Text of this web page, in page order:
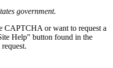
government.
CAPTCHA or want to request a
Help" button found in the